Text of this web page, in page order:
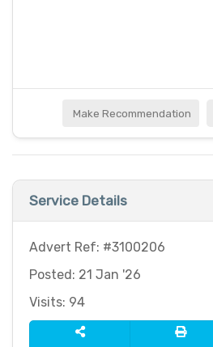
Make Recommendation
Service Details
Advert Ref: #3100206
Posted: 21 Jan '26
Visits: 94